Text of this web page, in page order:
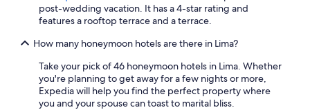
post-wedding vacation. It has a 4-star rating and
features a rooftop terrace and a terrace.
How many honeymoon hotels are there in Lima?
Take your pick of 46 honeymoon hotels in Lima. Whether
you're planning to get away for a few nights or more,
Expedia will help you find the perfect property where
you and your spouse can toast to marital bliss.